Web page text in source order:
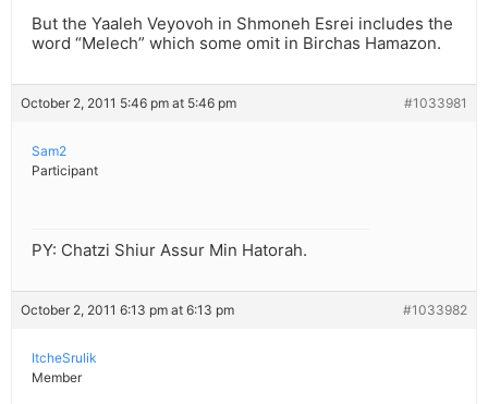
But the Yaaleh Veyovoh in Shmoneh Esrei includes the
word “Melech” which some omit in Birchas Hamazon.
October 2, 2011 5:46 pm at 5:46 pm #1033981
Sam2
Participant
PY: Chatzi Shiur Assur Min Hatorah.
October 2, 2011 6:13 pm at 6:13 pm #1033982
ItcheSrulik
Member